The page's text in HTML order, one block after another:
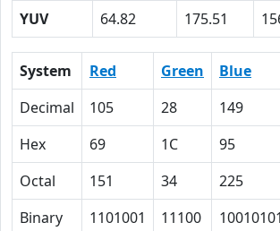
YUV
64.82 175.51
System Red Green Blue
Decimal
105 28 149
Hex
69 1C 95
Octal
151 34 225
Binary
1101001 11100 10010101